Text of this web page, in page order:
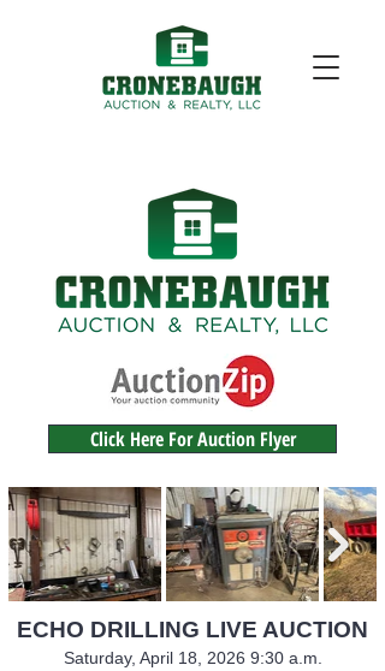
Click Here For Auction Flyer
ECHO DRILLING LIVE AUCTION
Saturday, April 18, 2026 9:30 a.m.